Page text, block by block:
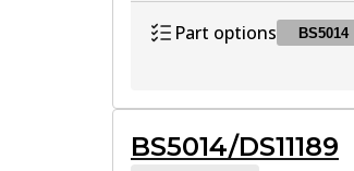
Part options BS5014
BS5014/DS11189